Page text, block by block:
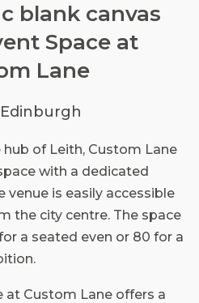
blank canvas
Space at
Lane
of Leith, Custom Lane
with a dedicated
venue is easily accessible
the city centre. The space
a seated even or 80 for a
at Custom Lane offers a